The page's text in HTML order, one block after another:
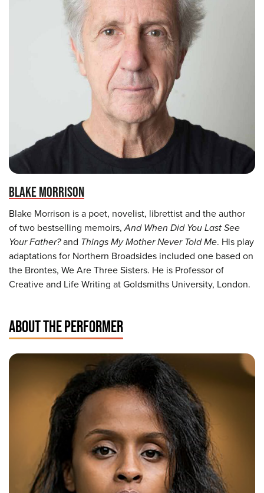
BLAKE MORRISON
Blake Morrison is a poet, novelist, librettist and the author
of two bestselling memoirs,And When Did You Last See
Your Father?and Things My Mother Never Told Me. His play
adaptations for Northern Broadsides included one based on
the Brontes, We Are Three Sisters. He is Professor of
Creative and Life Writing at Goldsmiths University, London.
ABOUT THE PERFORMER